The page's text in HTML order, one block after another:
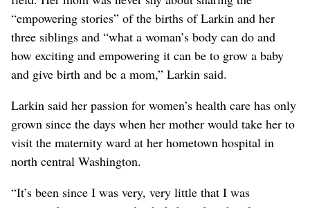
“empowering stories” of the births of Larkin and her
three siblings and “what a woman’s body can do and
how exciting and empowering it can be to grow a baby
and give birth and be a mom,” Larkin said.
Larkin said her passion for women’s health care has only
grown since the days when her mother would take her to
visit the maternity ward at her hometown hospital in
north central Washington.
“It’s been since I was very, very little that I was